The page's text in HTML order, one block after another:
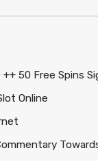
50 Free Spins
Online